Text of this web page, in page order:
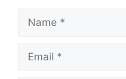
Name
Email